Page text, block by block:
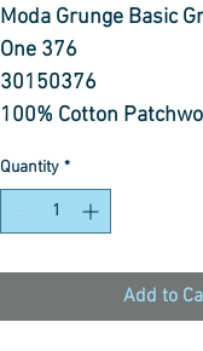
per
1
Meter
Moda Grunge Basic
One 376
30150376
100% Cotton
Quantity *
Add to